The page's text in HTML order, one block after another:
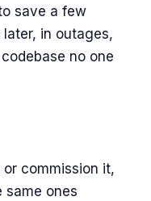
save a few
in outages,
no one
commission it,
same ones